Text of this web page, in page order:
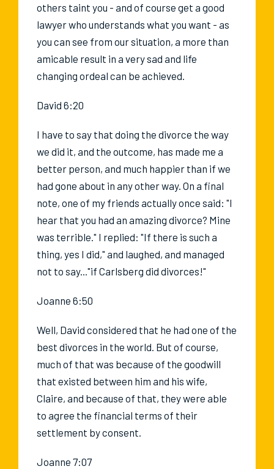
others taint you - and of course get a good
lawyer who understands what you want - as
you can see from our situation, a more than
amicable result in a very sad and life
changing ordeal can be achieved.
David 6:20
I have to say that doing the divorce the way
we did it, and the outcome, has made me a
better person, and much happier than if we
had gone about in any other way. On a final
note, one of my friends actually once said: "I
hear that you had an amazing divorce? Mine
was terrible." I replied: "If there is such a
thing, yes I did," and laughed, and managed
not to say..."if Carlsberg did divorces!"
Joanne 6:50
Well, David considered that he had one of the
best divorces in the world. But of course,
much of that was because of the goodwill
that existed between him and his wife,
Claire, and because of that, they were able
to agree the financial terms of their
settlement by consent.
Joanne 7:07